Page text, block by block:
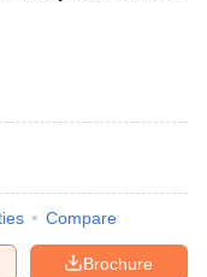
Compare
Brochure